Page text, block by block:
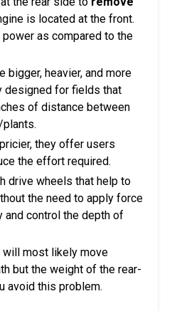
is located at the front.
as compared to the
bigger, heavier, and more
designed for fields that
of distance between
they offer users
the effort required.
drive wheels that help to
the need to apply force
and control the depth of
most likely move
but the weight of the rear-
avoid this problem.